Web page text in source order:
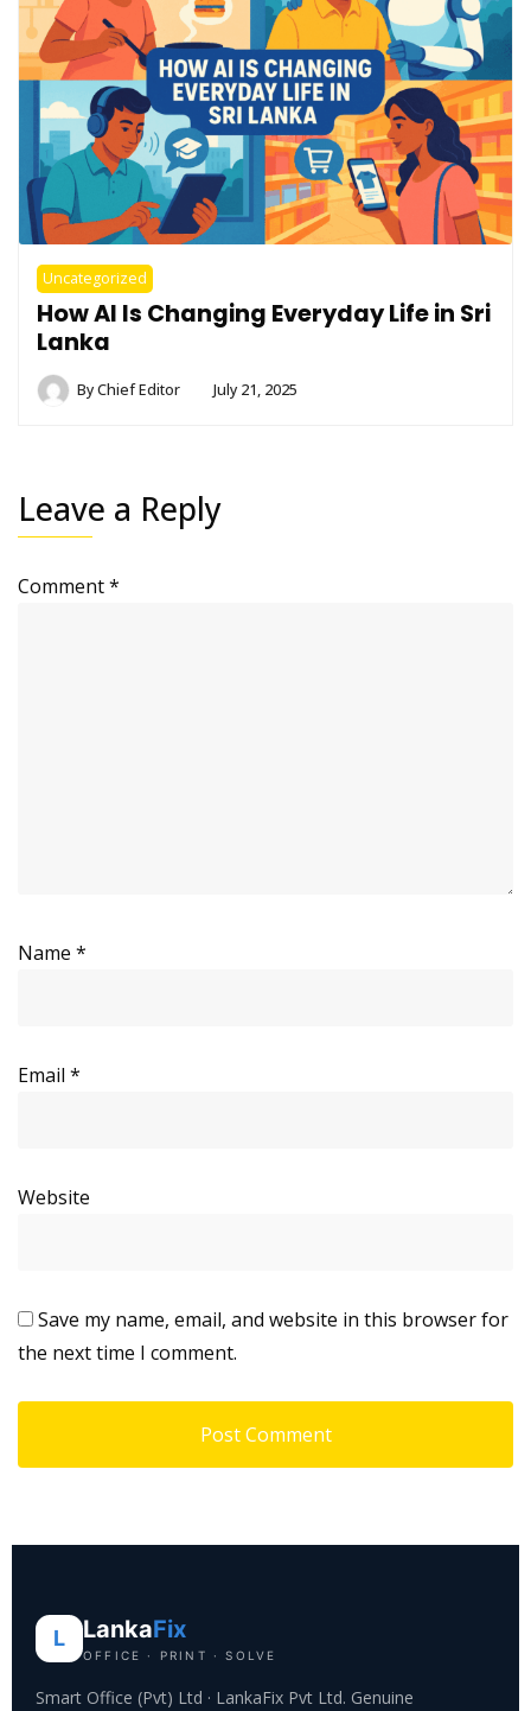
Uncategorized
How AI Is Changing Everyday Life in Sri
Lanka
ByChief Editor July 21, 2025
Leave a Reply
Comment*
Name *
Email *
Website
Save my name, email, and website in this browser for
the next time I comment.
L LankaFix
OFFICE · PRINT · SOLVE
Smart Office (Pvt) Ltd · LankaFix Pvt Ltd. Genuine